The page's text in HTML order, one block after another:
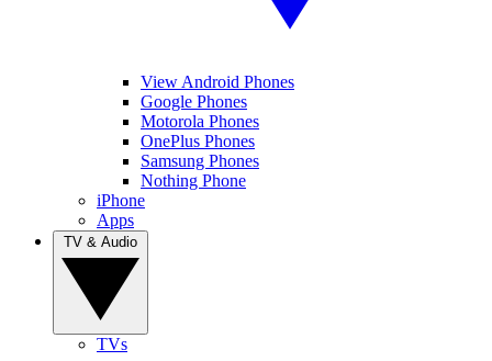
View Android Phones
Google Phones
Motorola Phones
OnePlus Phones
Samsung Phones
Nothing Phone
iPhone
Apps
TVs